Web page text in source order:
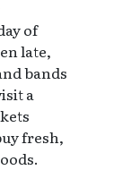
of
late,
bands
a
fresh,